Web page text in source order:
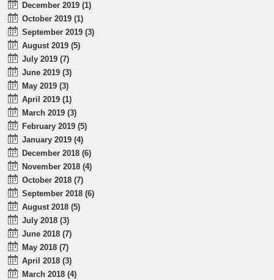
December 2019 (1)
October 2019 (1)
September 2019 (3)
August 2019 (5)
July 2019 (7)
June 2019 (3)
May 2019 (3)
April 2019 (1)
March 2019 (3)
February 2019 (5)
January 2019 (4)
December 2018 (6)
November 2018 (4)
October 2018 (7)
September 2018 (6)
August 2018 (5)
July 2018 (3)
June 2018 (7)
May 2018 (7)
April 2018 (3)
March 2018 (4)